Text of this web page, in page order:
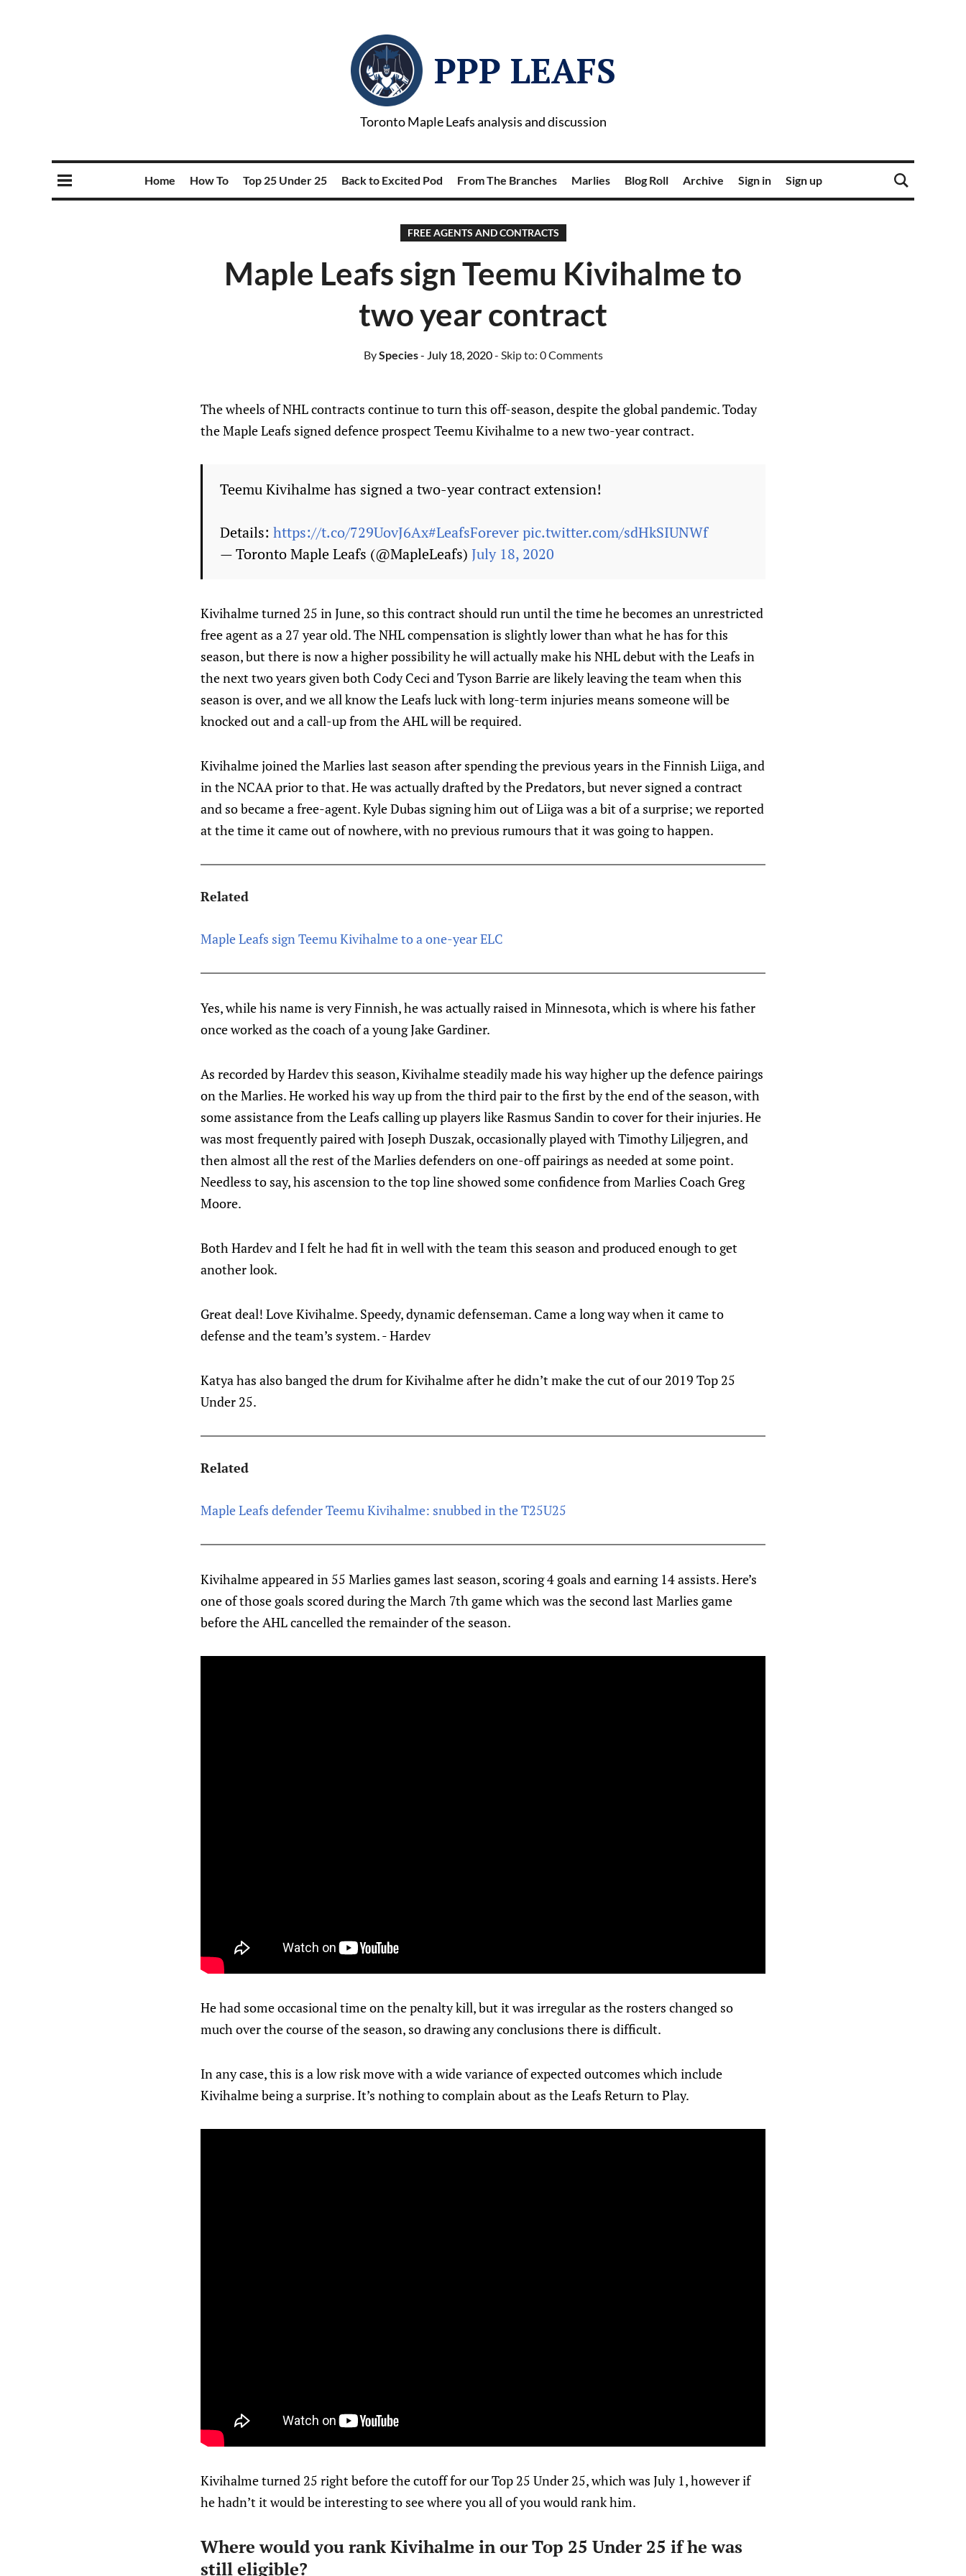
PPP LEAFS
Toronto Maple Leafs analysis and discussion
Home How To Top 25 Under 25 Back to Excited Pod From The Branches Marlies Blog Roll Archive Sign in Sign up
FREE AGENTS AND CONTRACTS
Maple Leafs sign Teemu Kivihalme to
two year contract
BySpecies- July 18, 2020- Skip to: 0 Comments
The wheels of NHL contracts continue to turn this off-season, despite the global pandemic. Today
the Maple Leafs signed defence prospect Teemu Kivihalme to a new two-year contract.
Teemu Kivihalme has signed a two-year contract extension!
Details: https://t.co/729UovJ6Ax#LeafsForeverpic.twitter.com/sdHkSIUNWf
— Toronto Maple Leafs (@MapleLeafs) July 18, 2020
Kivihalme turned 25 in June, so this contract should run until the time he becomes an unrestricted
free agent as a 27 year old. The NHL compensation is slightly lower than what he has for this
season, but there is now a higher possibility he will actually make his NHL debut with the Leafs in
the next two years given both Cody Ceci and Tyson Barrie are likely leaving the team when this
season is over, and we all know the Leafs luck with long-term injuries means someone will be
knocked out and a call-up from the AHL will be required.
Kivihalme joined the Marlies last season after spending the previous years in the Finnish Liiga, and
in the NCAA prior to that. He was actually drafted by the Predators, but never signed a contract
and so became a free-agent. Kyle Dubas signing him out of Liiga was a bit of a surprise; we reported
at the time it came out of nowhere, with no previous rumours that it was going to happen.
Related
Maple Leafs sign Teemu Kivihalme to a one-year ELC
Yes, while his name is very Finnish, he was actually raised in Minnesota, which is where his father
once worked as the coach of a young Jake Gardiner.
As recorded by Hardev this season, Kivihalme steadily made his way higher up the defence pairings
on the Marlies. He worked his way up from the third pair to the first by the end of the season, with
some assistance from the Leafs calling up players like Rasmus Sandin to cover for their injuries. He
was most frequently paired with Joseph Duszak, occasionally played with Timothy Liljegren, and
then almost all the rest of the Marlies defenders on one-off pairings as needed at some point.
Needless to say, his ascension to the top line showed some confidence from Marlies Coach Greg
Moore.
Both Hardev and I felt he had fit in well with the team this season and produced enough to get
another look.
Great deal! Love Kivihalme. Speedy, dynamic defenseman. Came a long way when it came to
defense and the team’s system. - Hardev
Katya has also banged the drum for Kivihalme after he didn’t make the cut of our 2019 Top 25
Under 25.
Related
Maple Leafs defender Teemu Kivihalme: snubbed in the T25U25
Kivihalme appeared in 55 Marlies games last season, scoring 4 goals and earning 14 assists. Here’s
one of those goals scored during the March 7th game which was the second last Marlies game
before the AHL cancelled the remainder of the season.
He had some occasional time on the penalty kill, but it was irregular as the rosters changed so
much over the course of the season, so drawing any conclusions there is difficult.
In any case, this is a low risk move with a wide variance of expected outcomes which include
Kivihalme being a surprise. It’s nothing to complain about as the Leafs Return to Play.
Kivihalme turned 25 right before the cutoff for our Top 25 Under 25, which was July 1, however if
he hadn’t it would be interesting to see where you all of you would rank him.
Where would you rank Kivihalme in our Top 25 Under 25 if he was
still eligible?